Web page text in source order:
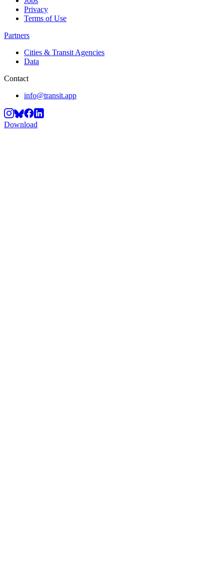
Privacy
Terms of Use
Partners
Cities & Transit Agencies
Data
Contact
info@transit.app
Download